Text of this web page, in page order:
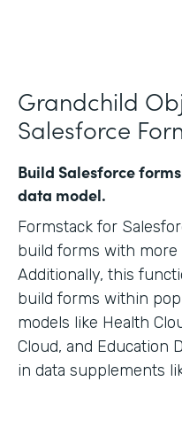
Grandchild
Salesforce
Build Salesforce
data model.
Formstack for
build forms with more
Additionally, this
build forms within
models like Health
Cloud, and Education
in data supplements